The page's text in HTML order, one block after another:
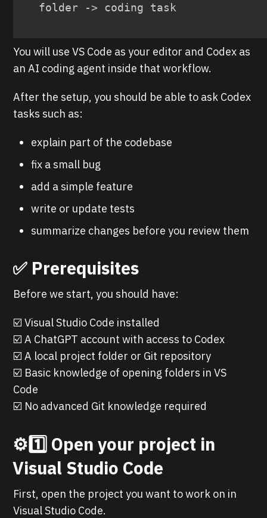
folder -> coding task
You will use VS Code as your editor and Codex as
an AI coding agent inside that workflow.
After the setup, you should be able to ask Codex
tasks such as:
explain part of the codebase
fix a small bug
add a simple feature
write or update tests
summarize changes before you review them
✅ Prerequisites
Before we start, you should have:
☑️ Visual Studio Code installed
☑️ A ChatGPT account with access to Codex
☑️ A local project folder or Git repository
☑️ Basic knowledge of opening folders in VS
Code
☑️ No advanced Git knowledge required
⚙️1️⃣ Open your project in
Visual Studio Code
First, open the project you want to work on in
Visual Studio Code.